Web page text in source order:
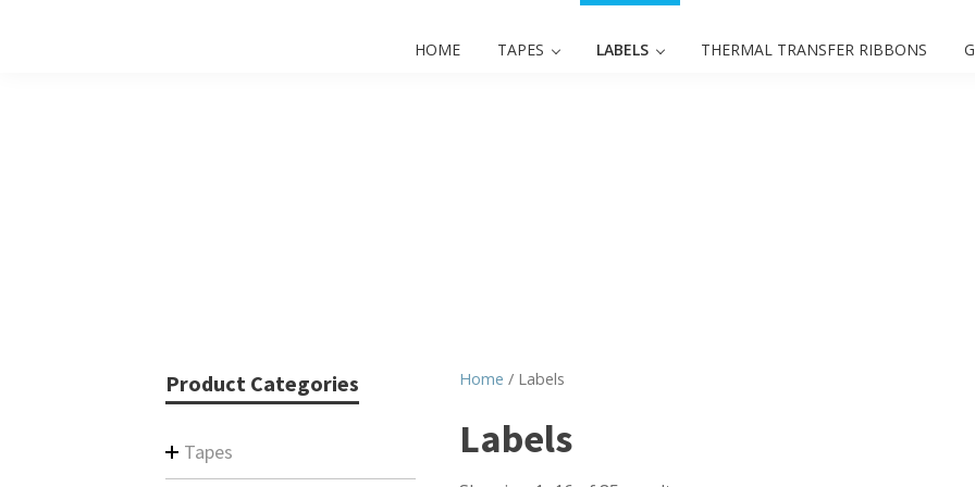
HOME TAPES LABELS THERMAL TRANSFER RIBBONS
Product Categories
Tapes
Home / Labels
Labels